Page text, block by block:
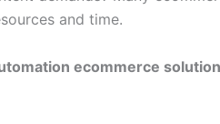
and time.
ecommerce